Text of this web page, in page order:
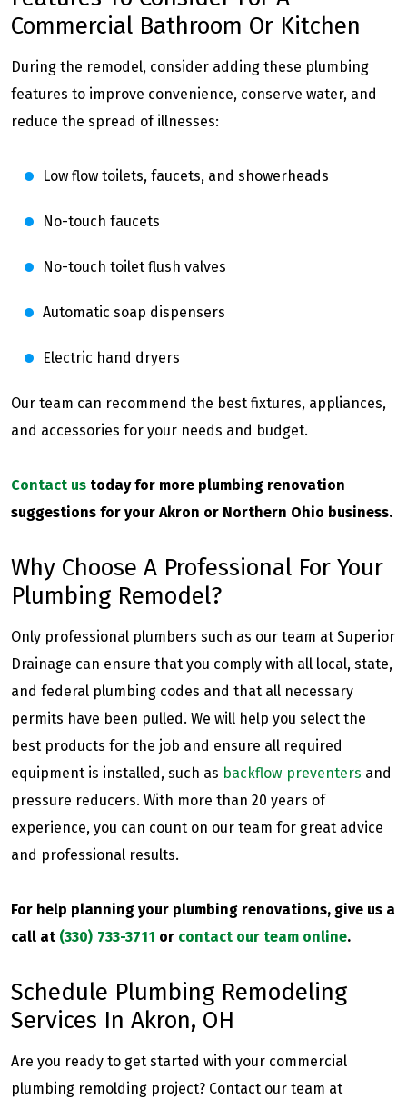
Commercial Bathroom Or Kitchen
During the remodel, consider adding these plumbing
features to improve convenience, conserve water, and
reduce the spread of illnesses:
Low flow toilets, faucets, and showerheads
No-touch faucets
No-touch toilet flush valves
Automatic soap dispensers
Electric hand dryers
Our team can recommend the best fixtures, appliances,
and accessories for your needs and budget.
Contact us today for more plumbing renovation
suggestions for your Akron or Northern Ohio business.
Why Choose A Professional For Your
Plumbing Remodel?
Only professional plumbers such as our team at Superior
Drainage can ensure that you comply with all local, state,
and federal plumbing codes and that all necessary
permits have been pulled. We will help you select the
best products for the job and ensure all required
equipment is installed, such as backflow preventers and
pressure reducers. With more than 20 years of
experience, you can count on our team for great advice
and professional results.
For help planning your plumbing renovations, give us a
call at (330) 733-3711 or contact our team online.
Schedule Plumbing Remodeling
Services In Akron, OH
Are you ready to get started with your commercial
plumbing remolding project? Contact our team at